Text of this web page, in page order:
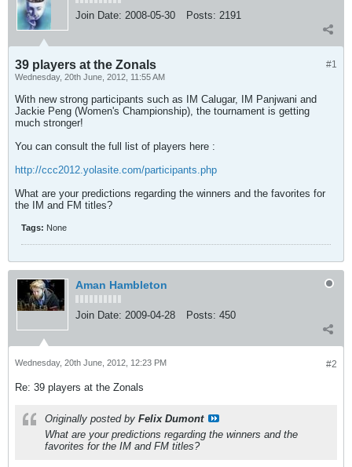
Join Date: 2008-05-30 Posts: 2191
#1
39 players at the Zonals
Wednesday, 20th June, 2012, 11:55 AM
With new strong participants such as IM Calugar, IM Panjwani and
Jackie Peng (Women's Championship), the tournament is getting
much stronger!
You can consult the full list of players here :
http://ccc2012.yolasite.com/participants.php
What are your predictions regarding the winners and the favorites for
the IM and FM titles?
Tags: None
Aman Hambleton
Join Date: 2009-04-28 Posts: 450
#2
Wednesday, 20th June, 2012, 12:23 PM
Re: 39 players at the Zonals
Originally posted by Felix Dumont
What are your predictions regarding the winners and the
favorites for the IM and FM titles?